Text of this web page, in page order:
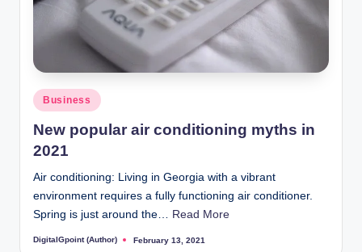
Posted
in
Business
New popular air conditioning myths in
2021
Air conditioning: Living in Georgia with a vibrant
environment requires a fully functioning air conditioner.
Spring is just around the…
Read More
Posted
DigitalGpoint (Author) February 13, 2021